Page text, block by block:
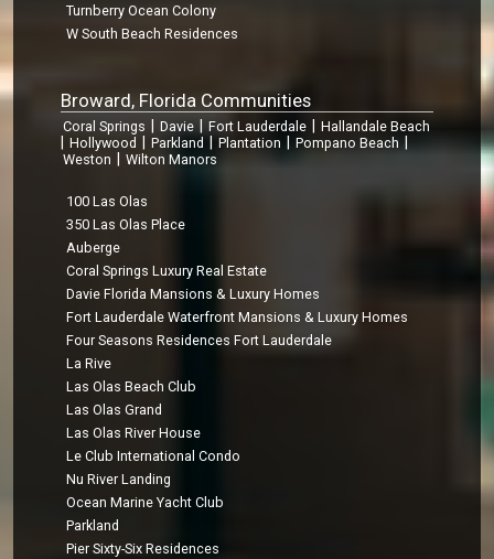
Turnberry Ocean Colony
W South Beach Residences
Broward, Florida Communities
Coral Springs Davie Fort Lauderdale Hallandale Beach
Hollywood Parkland Plantation Pompano Beach
Weston Wilton Manors
100 Las Olas
350 Las Olas Place
Auberge
Coral Springs Luxury Real Estate
Davie Florida Mansions & Luxury Homes
Fort Lauderdale Waterfront Mansions & Luxury Homes
Four Seasons Residences Fort Lauderdale
La Rive
Las Olas Beach Club
Las Olas Grand
Las Olas River House
Le Club International Condo
Nu River Landing
Ocean Marine Yacht Club
Parkland
Pier Sixty-Six Residences